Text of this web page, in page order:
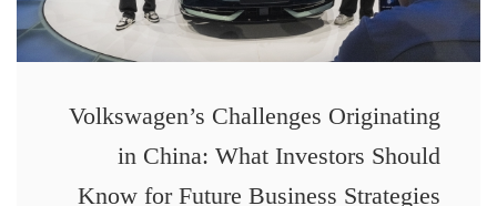
Volkswagen’s Challenges Originating
in China: What Investors Should
Know for Future Business Strategies